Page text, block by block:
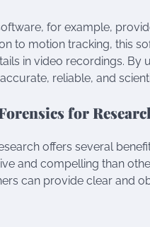
for example,
to motion tracking, this
in video recordings.
reliable, and
for
offers several
and compelling than
can provide clear and